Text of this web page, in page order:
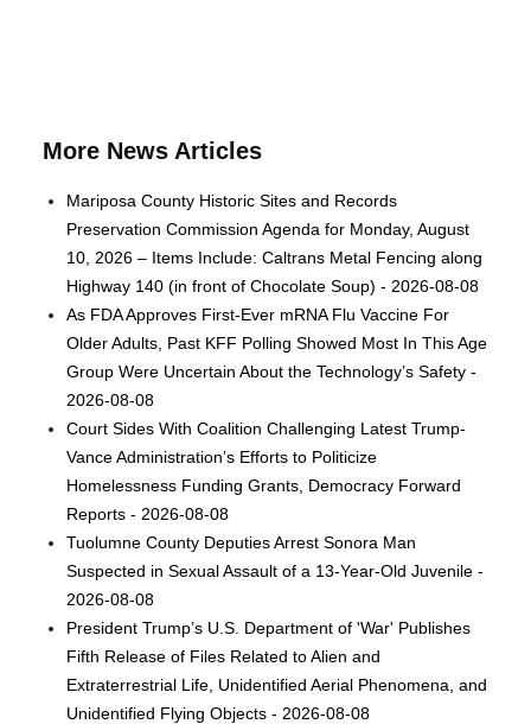
More News Articles
Mariposa County Historic Sites and Records
Preservation Commission Agenda for Monday, August
10, 2026 – Items Include: Caltrans Metal Fencing along
Highway 140 (in front of Chocolate Soup) - 2026-08-08
As FDA Approves First-Ever mRNA Flu Vaccine For
Older Adults, Past KFF Polling Showed Most In This Age
Group Were Uncertain About the Technology’s Safety -
2026-08-08
Court Sides With Coalition Challenging Latest Trump-
Vance Administration’s Efforts to Politicize
Homelessness Funding Grants, Democracy Forward
Reports - 2026-08-08
Tuolumne County Deputies Arrest Sonora Man
Suspected in Sexual Assault of a 13-Year-Old Juvenile -
2026-08-08
President Trump’s U.S. Department of 'War' Publishes
Fifth Release of Files Related to Alien and
Extraterrestrial Life, Unidentified Aerial Phenomena, and
Unidentified Flying Objects - 2026-08-08